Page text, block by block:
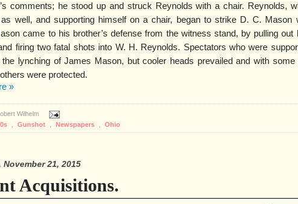
comments; he stood up and struck Reynolds with a chair. Reynolds,
well, and supporting himself on a chair, began to strike D. C. Mason
came to his brother’s defense from the witness stand, by pulling out
firing two fatal shots into W. H. Reynolds. Spectators who were
the lynching of James Mason, but cooler heads prevailed and with some
were protected.
»
Wilhelm
Gunshot Newspapers Ohio
November 21, 2015
Acquisitions.